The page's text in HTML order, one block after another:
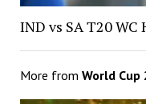
IND vs SA T20
More from World Cup